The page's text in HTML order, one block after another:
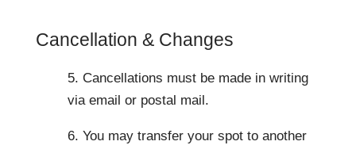
Cancellation & Changes
5. Cancellations must be made in writing
via email or postal mail.
6. You may transfer your spot to another